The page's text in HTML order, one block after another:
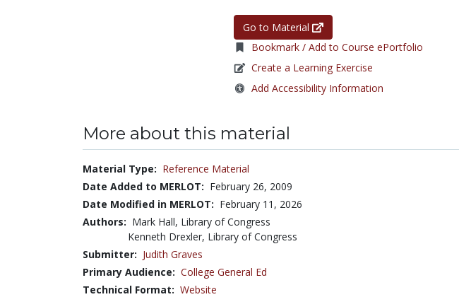
Go to Material
Bookmark / Add to Course ePortfolio
Create a Learning Exercise
Add Accessibility Information
More about this material
Material Type: Reference Material
Date Added to MERLOT: February 26, 2009
Date Modified in MERLOT: February 11, 2026
Authors: Mark Hall, Library of Congress
Kenneth Drexler, Library of Congress
Submitter: Judith Graves
Primary Audience: College General Ed
Technical Format: Website